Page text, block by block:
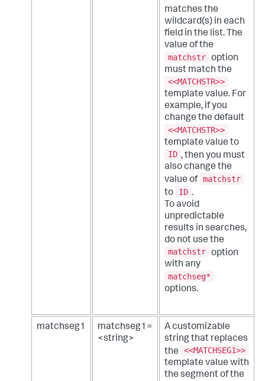
matches the
wildcard(s) in each
field in the list. The
value of the
matchstr option
must match the
<<MATCHSTR>>
template value. For
example, if you
change the default
<<MATCHSTR>>
template value to
ID , then you must
also change the
value of matchstr
to
ID .
To avoid
unpredictable
results in searches,
do not use the
matchstr option
with any
matchseg*
options.
matchseg1
matchseg1=
<string>
A customizable
string that replaces
the
<<MATCHSEG1>>
template value with
the segment of the